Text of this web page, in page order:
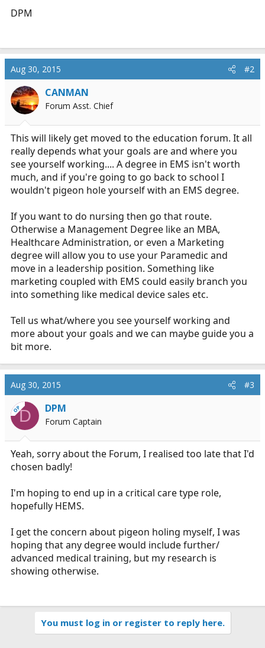
DPM
Aug 30, 2015 #2
CANMAN
Forum Asst. Chief
This will likely get moved to the education forum. It all
really depends what your goals are and where you
see yourself working.... A degree in EMS isn't worth
much, and if you're going to go back to school I
wouldn't pigeon hole yourself with an EMS degree.
If you want to do nursing then go that route.
Otherwise a Management Degree like an MBA,
Healthcare Administration, or even a Marketing
degree will allow you to use your Paramedic and
move in a leadership position. Something like
marketing coupled with EMS could easily branch you
into something like medical device sales etc.
Tell us what/where you see yourself working and
more about your goals and we can maybe guide you a
bit more.
Aug 30, 2015 #3
OPD DPM
Forum Captain
Yeah, sorry about the Forum, I realised too late that I'd
chosen badly!
I'm hoping to end up in a critical care type role,
hopefully HEMS.
I get the concern about pigeon holing myself, I was
hoping that any degree would include further/
advanced medical training, but my research is
showing otherwise.
You must log in or register to reply here.